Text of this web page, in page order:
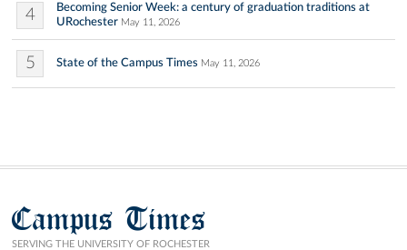
4
Becoming Senior Week: a century of graduation traditions at
URochester May 11, 2026
5 State of the Campus Times May 11, 2026
Campus Times
SERVING THE UNIVERSITY OF ROCHESTER